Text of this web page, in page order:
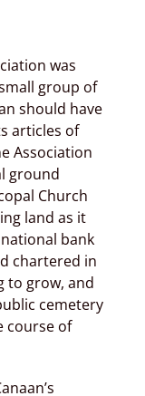
was
group of
should have
articles of
Association
ground
Church
land as it
bank
chartered in
to grow, and
cemetery
course of